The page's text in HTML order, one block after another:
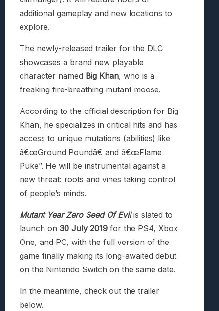
additional gameplay and new locations to
explore.
The newly-released trailer for the DLC
showcases a brand new playable
character named Big Khan, who is a
freaking fire-breathing mutant moose.
According to the official description for Big
Khan, he specializes in critical hits and has
access to unique mutations (abilities) like
â€œGround Poundâ€ and â€œFlame
Puke”. He will be instrumental against a
new threat: roots and vines taking control
of people’s minds.
Mutant Year Zero Seed Of Evilis slated to
launch on 30 July 2019 for the PS4, Xbox
One, and PC, with the full version of the
game finally making its long-awaited debut
on the Nintendo Switch on the same date.
In the meantime, check out the trailer
below.